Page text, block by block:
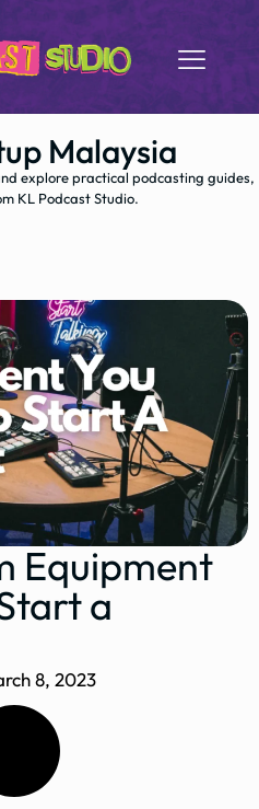
Malaysia
explore practical podcasting guides,
KL Podcast Studio.
Equipment
a
8, 2023